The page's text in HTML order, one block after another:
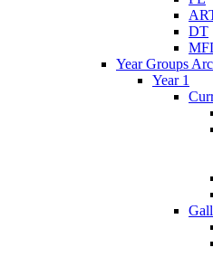
DT
Year Groups
Year 1